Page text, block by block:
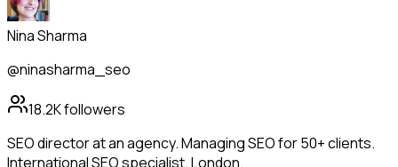
Nina Sharma
@ninasharma_seo
18.2Kfollowers
SEO director at an agency. Managing SEO for 50+ clients.
International SEO specialist. London.